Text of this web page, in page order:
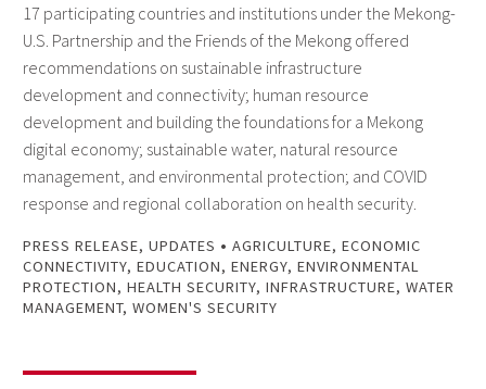
17 participating countries and institutions under the Mekong-
U.S. Partnership and the Friends of the Mekong offered
recommendations on sustainable infrastructure
development and connectivity; human resource
development and building the foundations for a Mekong
digital economy; sustainable water, natural resource
management, and environmental protection; and COVID
response and regional collaboration on health security.
PRESS RELEASE, UPDATES • AGRICULTURE, ECONOMIC
CONNECTIVITY, EDUCATION, ENERGY, ENVIRONMENTAL
PROTECTION, HEALTH SECURITY, INFRASTRUCTURE, WATER
MANAGEMENT, WOMEN'S SECURITY